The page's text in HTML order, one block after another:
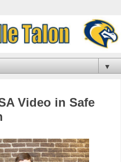
▼
Video in Safe